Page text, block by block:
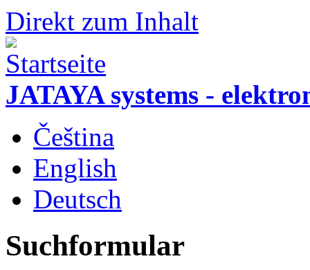
Direkt zum Inhalt
JATAYA systems -
Čeština
English
Deutsch
Suchformular